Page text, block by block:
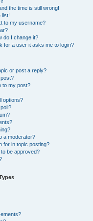
the time is still wrong!
list!
to my username?
do I change it?
for a user it asks me to login?
or post a reply?
to my post?
options?
a moderator?
for in topic posting?
be approved?